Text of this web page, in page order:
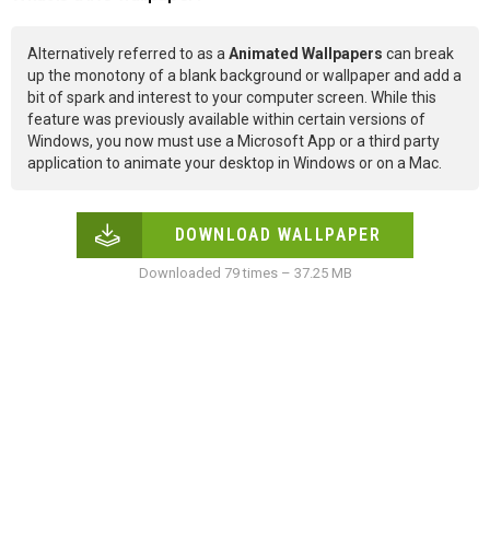
Alternatively referred to as aAnimated Wallpapers can break
up the monotony of a blank background or wallpaper and add a
bit of spark and interest to your computer screen. While this
feature was previously available within certain versions of
Windows, you now must use a Microsoft App or a third party
application to animate your desktop in Windows or on a Mac.
DOWNLOAD WALLPAPER
Downloaded 79 times – 37.25 MB